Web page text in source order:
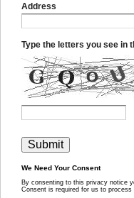
Address
Type the letters you see in
We Need Your Consent
By consenting to this privacy notice
Consent is required for us to